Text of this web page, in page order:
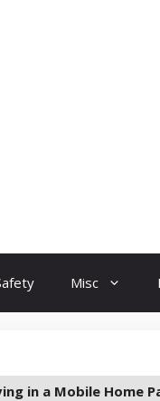
Misc
in a Mobile Home